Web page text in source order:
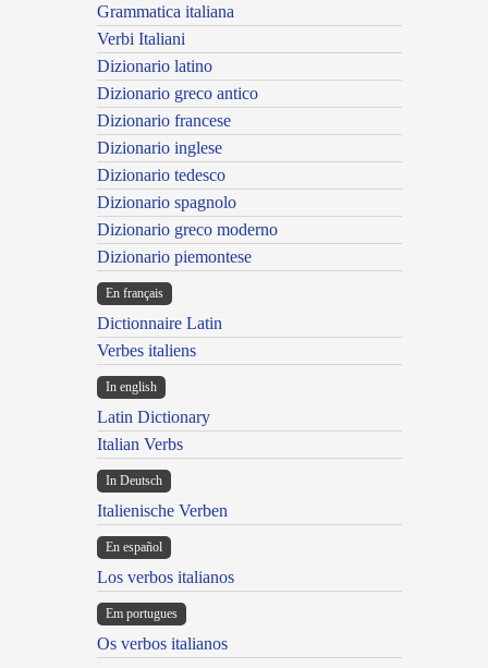
Grammatica italiana
Verbi Italiani
Dizionario latino
Dizionario greco antico
Dizionario francese
Dizionario inglese
Dizionario tedesco
Dizionario spagnolo
Dizionario greco moderno
Dizionario piemontese
En français
Dictionnaire Latin
Verbes italiens
In english
Latin Dictionary
Italian Verbs
In Deutsch
Italienische Verben
En español
Los verbos italianos
Em portugues
Os verbos italianos